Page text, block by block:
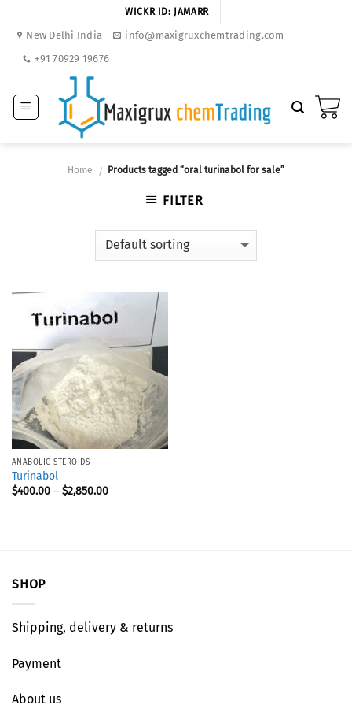
WICKR ID: JAMARR
New Delhi India
info@maxigruxchemtrading.com
+91 70929 19676
Home / Products tagged “oral turinabol for sale”
FILTER
ANABOLIC STEROIDS
Turinabol
$400.00– $2,850.00
SHOP
Shipping, delivery & returns
Payment
About us